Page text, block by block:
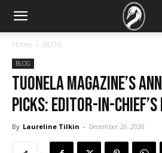
Home BLOG
BLOG
Tuonela Magazine’s
Picks: Editor-in-
By Laureline Tilkin - December 26, 2020